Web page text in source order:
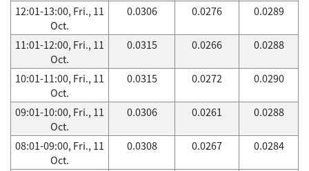
12:01-13:00, Fri., 11
Oct.
0.0306 0.0276 0.0289
11:01-12:00, Fri., 11
Oct.
0.0315 0.0266 0.0288
10:01-11:00, Fri., 11
Oct.
0.0315 0.0272 0.0290
09:01-10:00, Fri., 11
Oct.
0.0306 0.0261 0.0288
08:01-09:00, Fri., 11
Oct.
0.0308 0.0267 0.0284